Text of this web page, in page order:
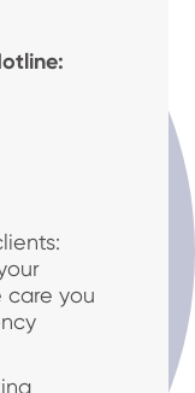
care you